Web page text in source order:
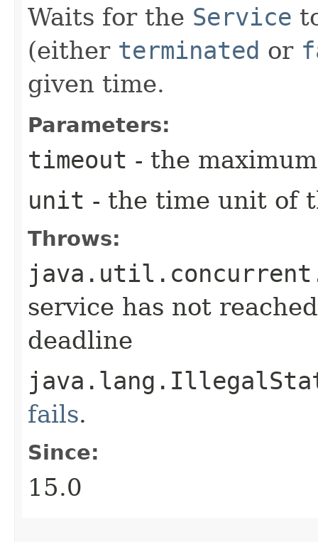
Waits for the Service
(either terminated or
given time.
Parameters:
timeout - the
unit - the time unit of
Throws:
service has not
deadline
fails.
Since:
15.0